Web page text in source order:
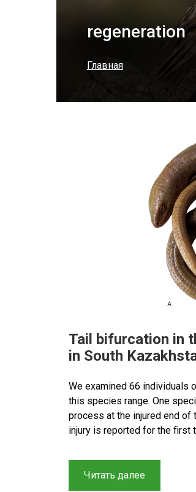
regeneration
Главная
Tail bifurcation in
in South
We examined 66 individuals
this species range. One
process at the injured end of
injury is reported for the first
Читать далее
bifurcation